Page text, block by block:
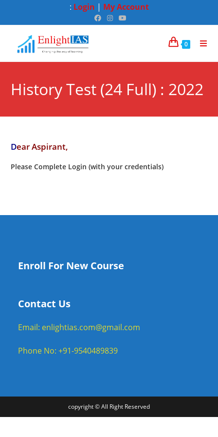
: Login | My Account
0
History Test (24 Full) : 2022
Dear Aspirant,
Please Complete Login (with your credentials)
Enroll For New Course
Contact Us
Email: enlightias.com@gmail.com
Phone No: +91-9540489839
copyright © All Right Reserved